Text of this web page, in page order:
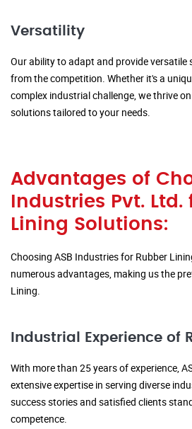
Versatility
Our ability to adapt and provide versatile
from the competition. Whether it's a
complex industrial challenge, we thrive
solutions tailored to your needs.
Advantages of
Industries Pvt. Ltd.
Lining Solutions:
Choosing ASB Industries for Rubber
numerous advantages, making us the
Lining.
Industrial Experience of
With more than 25 years of experience,
extensive expertise in serving diverse
success stories and satisfied clients
competence.